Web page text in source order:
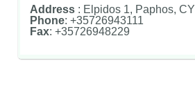
Address : Elpidos 1, Paphos, CY
Phone: +35726943111
Fax: +35726948229